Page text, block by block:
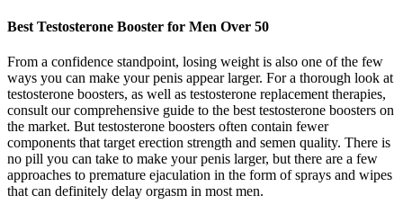
Best Testosterone Booster for Men Over 50
From a confidence standpoint, losing weight is also one of the few
ways you can make your penis appear larger. For a thorough look at
testosterone boosters, as well as testosterone replacement therapies,
consult our comprehensive guide to the best testosterone boosters on
the market. But testosterone boosters often contain fewer
components that target erection strength and semen quality. There is
no pill you can take to make your penis larger, but there are a few
approaches to premature ejaculation in the form of sprays and wipes
that can definitely delay orgasm in most men.